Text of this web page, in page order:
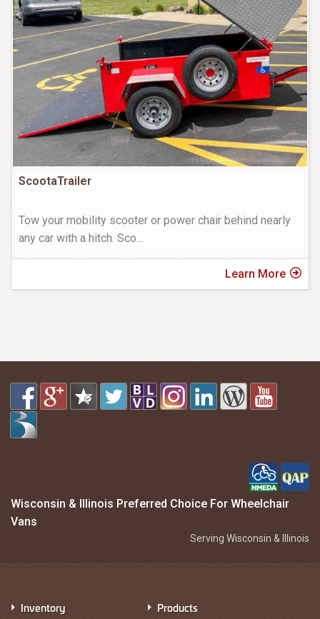
ScootaTrailer
Tow your mobility scooter or power chair behind nearly
any car with a hitch. Sco...
Learn More
Wisconsin & Illinois Preferred Choice For Wheelchair
Vans
Serving Wisconsin & Illinois
Inventory Products